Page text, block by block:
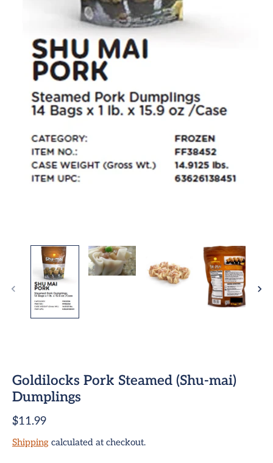
Goldilocks Pork Steamed (Shu-mai)
Dumplings
$11.99
Shipping calculated at checkout.